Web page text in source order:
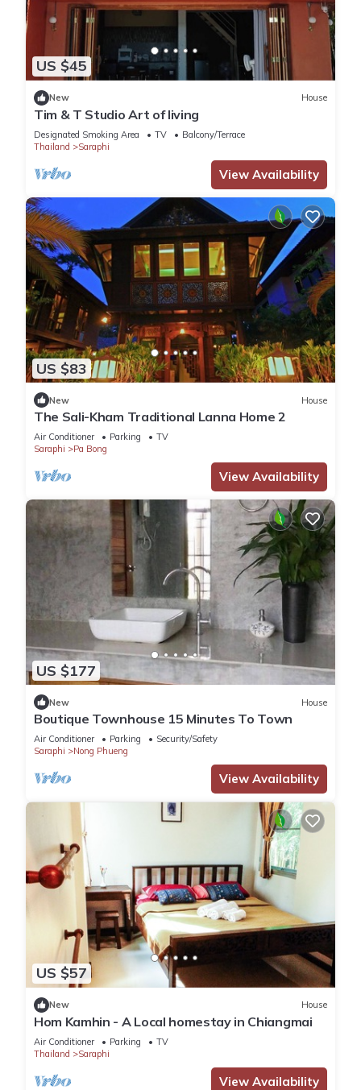
US $45
New House
Tim & T Studio Art of living
Designated Smoking Area TV
Balcony/Terrace
Thailand
Saraphi
View Availability
US $83
New House
The Sali-Kham Traditional Lanna Home 2
Air Conditioner Parking
TV
Saraphi
Pa Bong
View Availability
US $177
New House
Boutique Townhouse 15 Minutes To Town
Air Conditioner Parking
Security/Safety
Saraphi
Nong Phueng
View Availability
US $57
New House
Hom Kamhin - A Local homestay in Chiangmai
Air Conditioner Parking
TV
Thailand
Saraphi
View Availability